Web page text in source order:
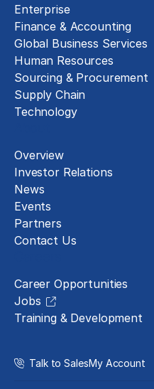
Enterprise
Finance & Accounting
Global Business Services
Human Resources
Sourcing & Procurement
Supply Chain
Technology
Overview
Investor Relations
News
Events
Partners
Contact Us
Career Opportunities
Jobs
Training & Development
Talk to SalesMy Account